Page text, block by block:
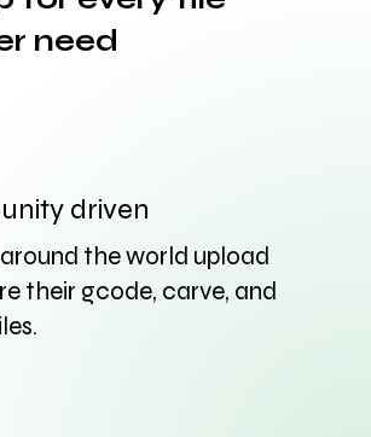
need
driven
the world upload
their gcode, carve, and